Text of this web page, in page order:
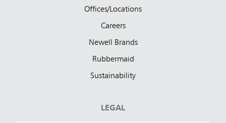
Offices/Locations
Careers
Newell Brands
Rubbermaid
Sustainability
LEGAL